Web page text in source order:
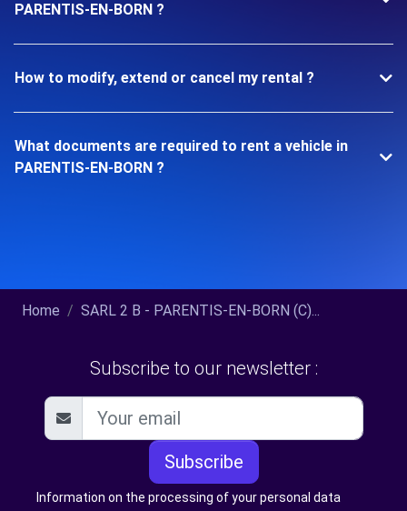
PARENTIS-EN-BORN ?
How to modify, extend or cancel my rental ?
What documents are required to rent a vehicle in
PARENTIS-EN-BORN ?
Home SARL 2 B - PARENTIS-EN-BORN (C)...
Subscribe to our newsletter :
Subscribe
Information on the processing of your personal data